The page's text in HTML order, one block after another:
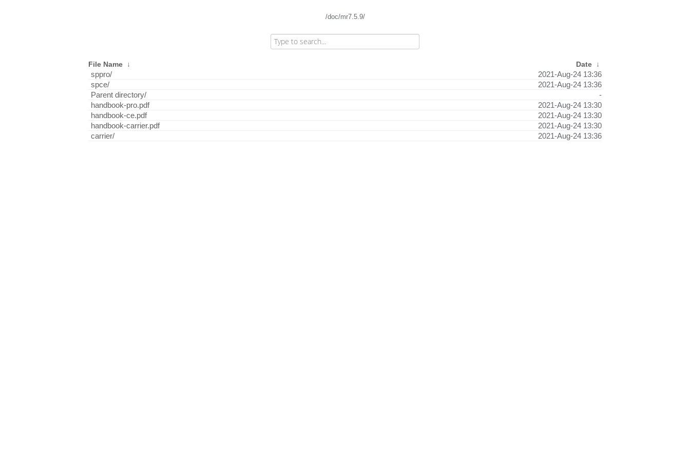
/doc/mr7.5.9/
File Name ↓ Date ↓
sppro/
2021-Aug-24 13:36
spce/
2021-Aug-24 13:36
Parent directory/
-
handbook-pro.pdf
2021-Aug-24 13:30
handbook-ce.pdf
2021-Aug-24 13:30
handbook-carrier.pdf
2021-Aug-24 13:30
carrier/
2021-Aug-24 13:36